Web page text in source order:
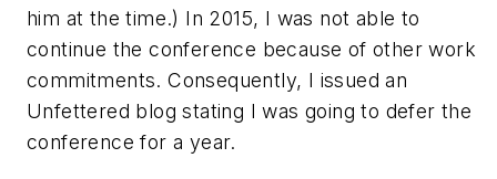
him at the time.) In 2015, I was not able to
continue the conference because of other work
commitments. Consequently, I issued an
Unfettered blog stating I was going to defer the
conference for a year.